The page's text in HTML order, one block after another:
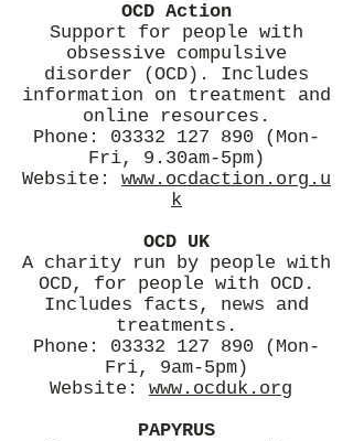
OCD Action
Support for people with
obsessive compulsive
disorder (OCD). Includes
information on treatment and
online resources.
Phone: 03332 127 890 (Mon-
Fri, 9.30am-5pm)
Website: www.ocdaction.org.u
k
OCD UK
A charity run by people with
OCD, for people with OCD.
Includes facts, news and
treatments.
Phone: 03332 127 890 (Mon-
Fri, 9am-5pm)
Website: www.ocduk.org
PAPYRUS